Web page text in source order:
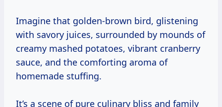
Imagine that golden-brown bird, glistening
with savory juices, surrounded by mounds of
creamy mashed potatoes, vibrant cranberry
sauce, and the comforting aroma of
homemade stuffing.
It’s a scene of pure culinary bliss and family